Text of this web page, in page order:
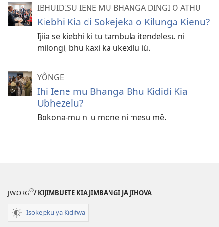
IBHUIDISU IENE MU BHANGA DINGI O ATHU
Kiebhi Kia di Sokejeka o Kilunga Kienu?
Ijiia se kiebhi ki tu tambula itendelesu ni
milongi, bhu kaxi ka ukexilu iú.
YÔNGE
Ihi Iene mu Bhanga Bhu Kididi Kia
Ubhezelu?
Bokona-mu ni u mone ni mesu mê.
JW.ORG®/ KIJIMBUETE KIA JIMBANGI JA JIHOVA
Isokejeku ya Kidifwa